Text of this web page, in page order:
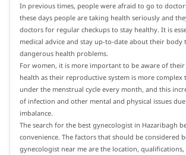
In previous times, people were afraid to go to
these days people are taking health seriously and
doctors for regular checkups to stay healthy. It is
medical advice and stay up-to-date about their body
dangerous health problems.
For women, it is more important to be aware of
health as their reproductive system is more complex
under the menstrual cycle every month, and this
of infection and other mental and physical issues
imbalance.
The search for the best gynecologist in Hazaribagh
convenience. The factors that should be considered
gynecologist near me are the location, qualifications,